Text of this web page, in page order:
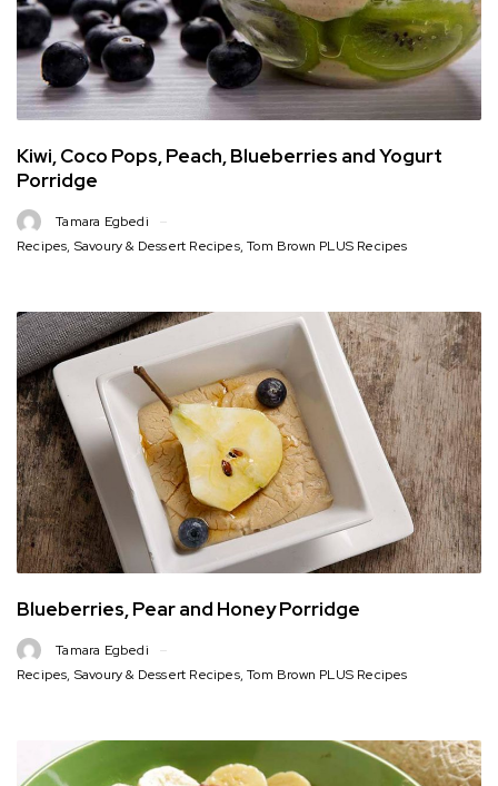
Kiwi, Coco Pops, Peach, Blueberries and Yogurt
Porridge
Tamara Egbedi
Recipes, Savoury & Dessert Recipes,Tom Brown PLUS Recipes
Blueberries, Pear and Honey Porridge
Tamara Egbedi
Recipes, Savoury & Dessert Recipes,Tom Brown PLUS Recipes